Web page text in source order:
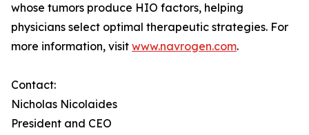
whose tumors produce HIO factors, helping
physicians select optimal therapeutic strategies. For
more information, visit www.navrogen.com.
Contact:
Nicholas Nicolaides
President and CEO